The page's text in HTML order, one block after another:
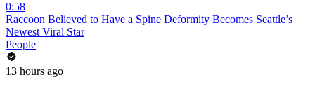
0:58
Raccoon Believed to Have a Spine Deformity Becomes Seattle’s
Newest Viral Star
People
13 hours ago